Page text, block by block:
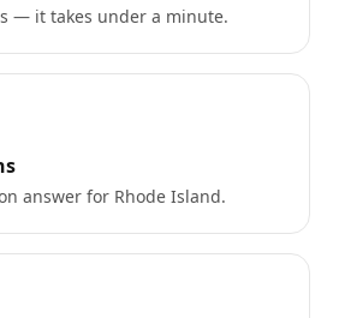
— it takes under a minute.
answer for Rhode Island.